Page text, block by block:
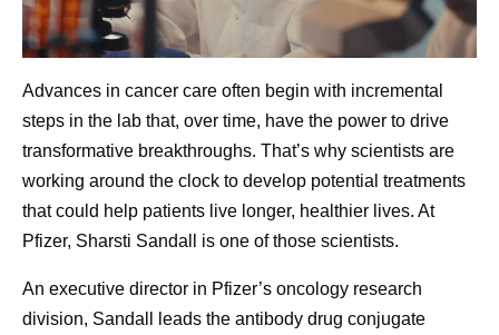
Advances in cancer care often begin with incremental
steps in the lab that, over time, have the power to drive
transformative breakthroughs. That’s why scientists are
working around the clock to develop potential treatments
that could help patients live longer, healthier lives. At
Pfizer, Sharsti Sandall is one of those scientists.
An executive director in Pfizer’s oncology research
division, Sandall leads the antibody drug conjugate